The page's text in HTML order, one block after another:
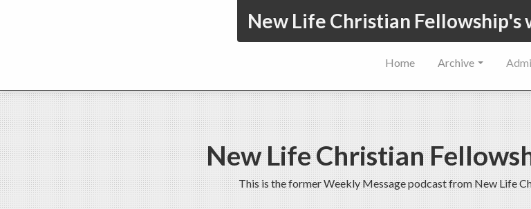
New Life Christian Fellowship's
Home Archive
New Life Christian
This is the former Weekly Message podcast from New Life